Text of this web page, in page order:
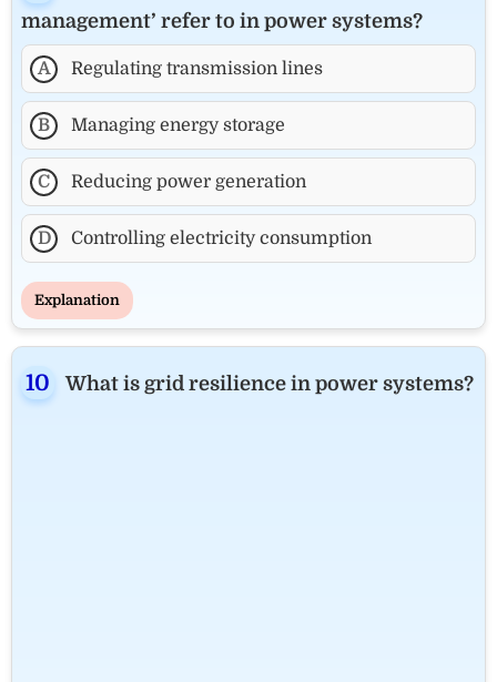
management’ refer to in power systems?
A Regulating transmission lines
B Managing energy storage
C Reducing power generation
D Controlling electricity consumption
Explanation
What is grid resilience in power systems?